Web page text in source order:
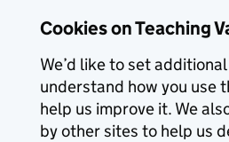
Cookies on Teaching
We’d like to set
understand how you use
help us improve it. We
by other sites to help us